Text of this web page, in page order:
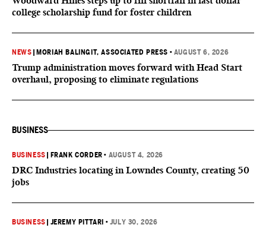
college scholarship fund for foster children
NEWS MORIAH BALINGIT, ASSOCIATED PRESS • AUGUST 6, 2026
Trump administration moves forward with Head Start
overhaul, proposing to eliminate regulations
BUSINESS
BUSINESS FRANK CORDER • AUGUST 4, 2026
DRC Industries locating in Lowndes County, creating 50
jobs
BUSINESS JEREMY PITTARI • JULY 30, 2026